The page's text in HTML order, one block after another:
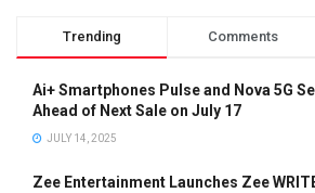
Trending Comments
Ai+ Smartphones Pulse and Nova 5G
Ahead of Next Sale on July 17
JULY 14, 2025
Zee Entertainment Launches Zee